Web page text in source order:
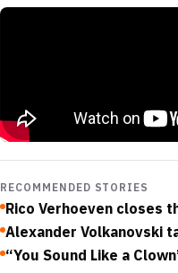
RECOMMENDED STORIES
Rico Verhoeven closes
Alexander Volkanovski
“You Sound Like a